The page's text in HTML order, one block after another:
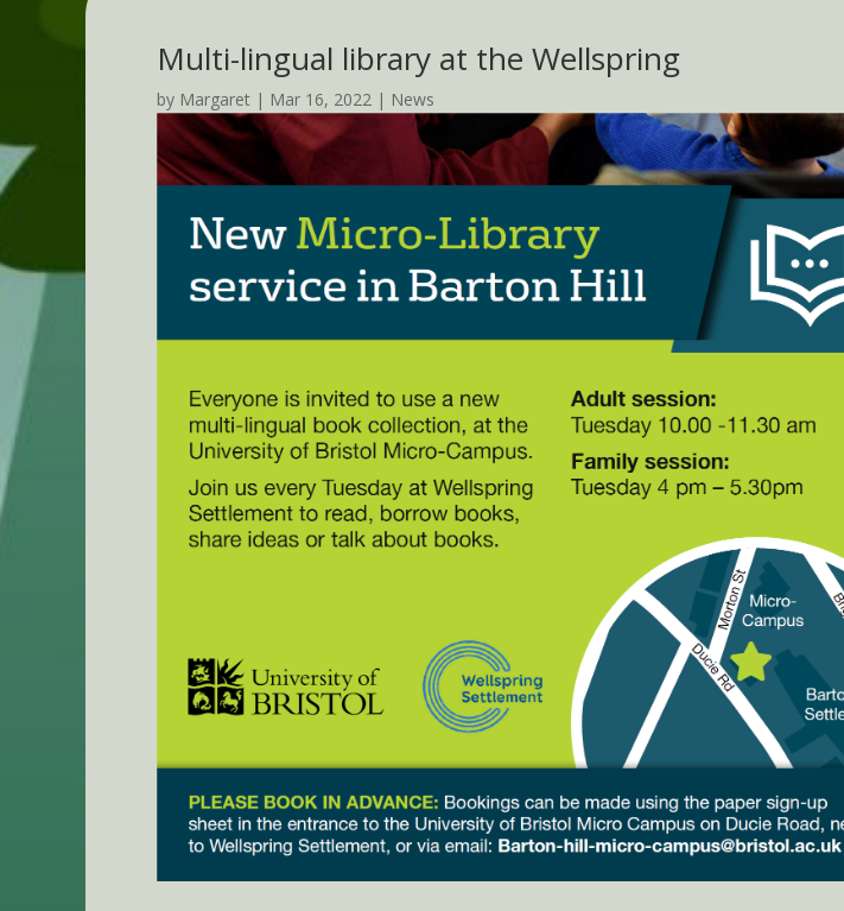
Multi-lingual library at the Wellspring
by Margaret | Mar 16, 2022 | News